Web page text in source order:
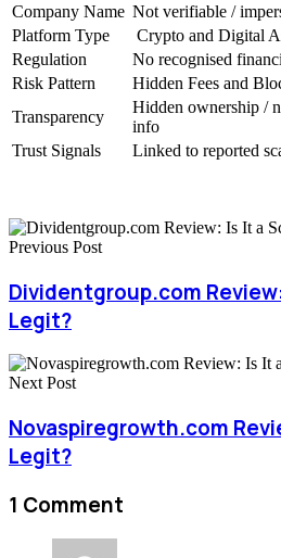
Company Name Not verifiable /
Platform Type
Crypto and Digital
Regulation
No recognised
Risk Pattern
Hidden Fees and
Transparency
Hidden ownership /
info
Trust Signals
Linked to reported
Previous Post
Dividentgroup.com
Legit?
Next Post
Novaspiregrowth.com
Legit?
1 Comment